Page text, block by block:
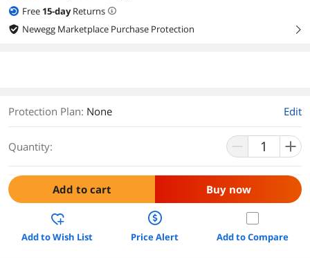
Free 15-dayReturns
Newegg Marketplace Purchase Protection
right
Protection Plan: None Edit
Quantity:
Add to cart Buy now
Add to Wish List Price Alert Add to Compare